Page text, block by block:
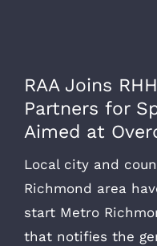
RAA Joins
Partners for
Aimed at
Local city and
Richmond area
start Metro
that notifies the